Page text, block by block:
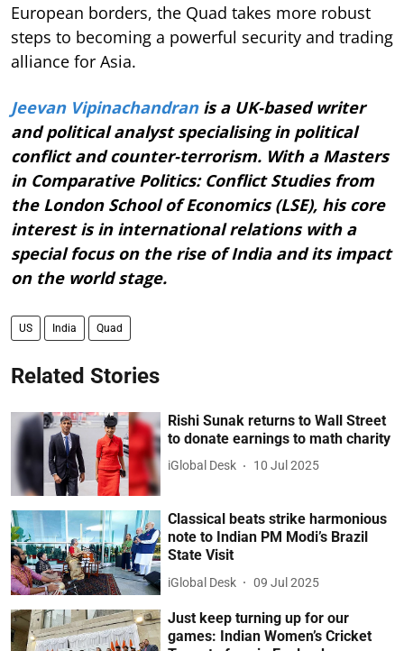
European borders, the Quad takes more robust
steps to becoming a powerful security and trading
alliance for Asia.
Jeevan Vipinachandranis a UK-based writer
and political analyst specialising in political
conflict and counter-terrorism. With a Masters
in Comparative Politics: Conflict Studies from
the London School of Economics (LSE), his core
interest is in international relations with a
special focus on the rise of India and its impact
on the world stage.
US India Quad
Related Stories
Rishi Sunak returns to Wall Street
to donate earnings to math charity
iGlobal Desk 10 Jul 2025
Classical beats strike harmonious
note to Indian PM Modi’s Brazil
State Visit
iGlobal Desk 09 Jul 2025
Just keep turning up for our
games: Indian Women’s Cricket